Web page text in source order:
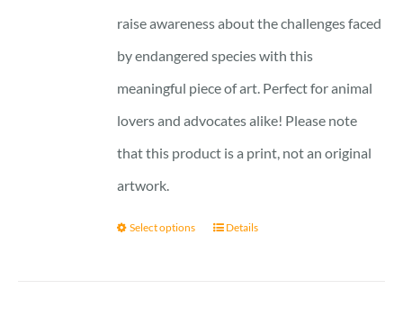
raise awareness about the challenges faced
by endangered species with this
meaningful piece of art. Perfect for animal
lovers and advocates alike! Please note
that this product is a print, not an original
artwork.
Select options Details